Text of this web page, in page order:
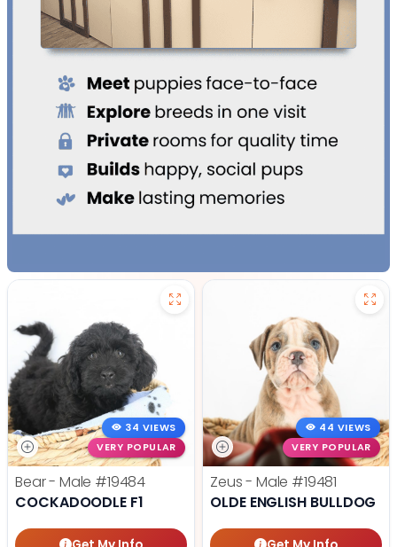
34 VIEWS
VERY POPULAR
Bear - Male #19484
COCKADOODLE F1
44 VIEWS
VERY POPULAR
Zeus - Male #19481
OLDE ENGLISH BULLDOG